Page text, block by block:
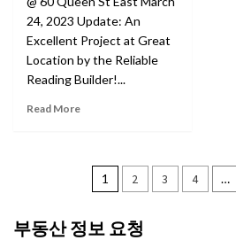
24, 2023 Update: An
Excellent Project at Great
Location by the Reliable
Reading Builder!...
Read More
Posts
1 2 3 4 …
부동산 정보 요청